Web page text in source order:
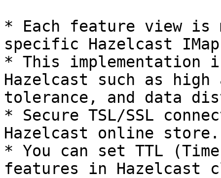
* Each feature view is
specific Hazelcast IMap
* This
Hazelcast such as
tolerance, and data
* Secure TSL/SSL
Hazelcast online store.
* You can set TTL
features in Hazelcast